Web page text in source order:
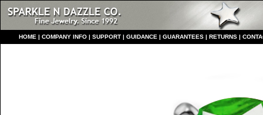
HOME | COMPANY INFO | SUPPORT | GUIDANCE | GUARANTEES | RETURNS |